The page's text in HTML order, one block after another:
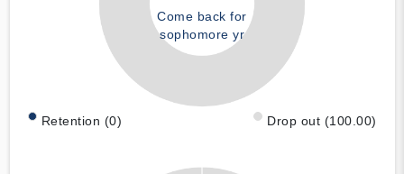
Come back for
sophomore yr
Retention (0) Drop out (100.00)